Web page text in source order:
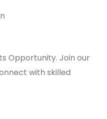
Opportunity. Join our
with skilled